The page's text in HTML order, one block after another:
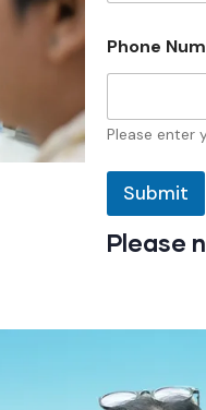
a
m
N
a
e
u
m
b
Phone
Please enter
Submit
Please